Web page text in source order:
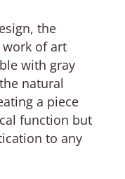
the
of art
with gray
natural
a piece
function but
to any